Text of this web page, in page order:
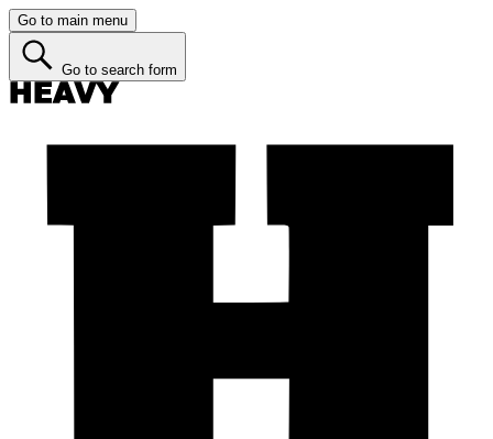
Go to main menu
Go to search form